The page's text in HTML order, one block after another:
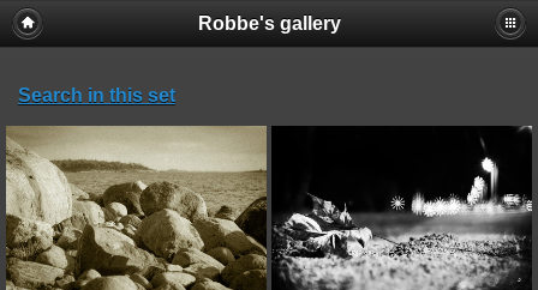
Robbe's gallery
Search in this set